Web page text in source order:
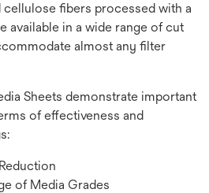
fibers processed with a
available in a wide range of cut
almost any filter
Sheets demonstrate important
of effectiveness and
of Media Grades